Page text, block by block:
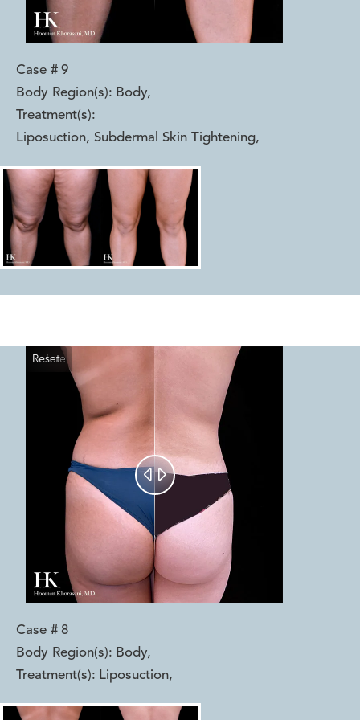
Case # 9
Body Region(s): Body,
Treatment(s):
Liposuction, Subdermal Skin Tightening,
Reset
Before
After
 
Case # 8
Body Region(s): Body,
Treatment(s): Liposuction,